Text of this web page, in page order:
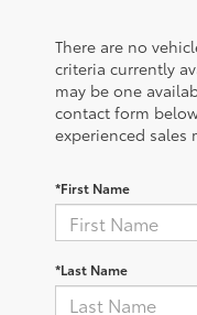
There are no
criteria currently
may be one
contact form
experienced sales
*First Name
*Last Name